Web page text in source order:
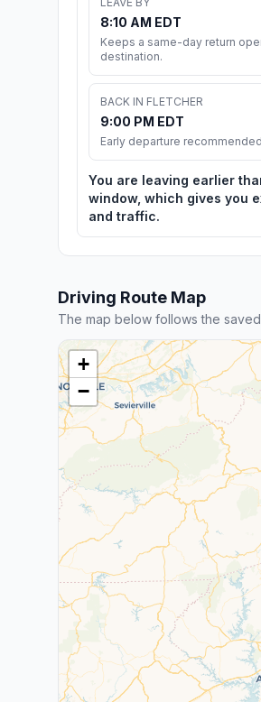
8:10 AM EDT
Keeps a same-day return
destination.
BACK IN FLETCHER
9:00 PM EDT
Early departure recommended
You are leaving earlier
window, which gives you
and traffic.
Driving Route Map
The map below follows the
+
−